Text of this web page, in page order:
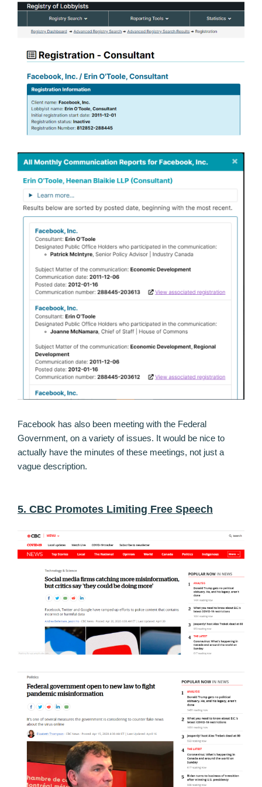
Facebook has also been meeting with the Federal
Government, on a variety of issues. It would be nice to
actually have the minutes of these meetings, not just a
vague description.
5. CBC Promotes Limiting Free Speech